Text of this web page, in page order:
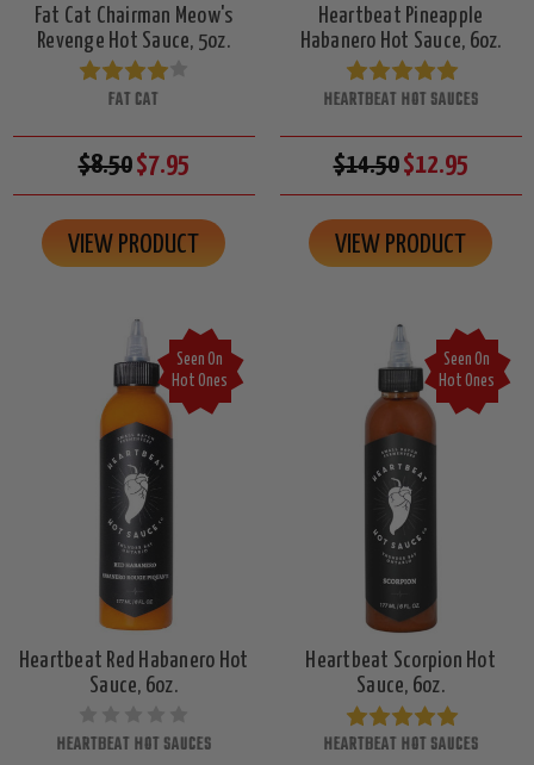
Fat Cat Chairman Meow's
Revenge Hot Sauce, 5oz.
FAT CAT
$8.50$7.95
VIEW PRODUCT
Heartbeat Pineapple
Habanero Hot Sauce, 6oz.
HEARTBEAT HOT SAUCES
$14.50$12.95
VIEW PRODUCT
Seen On
Hot Ones
Heartbeat Red Habanero Hot
Sauce, 6oz.
HEARTBEAT HOT SAUCES
Seen On
Hot Ones
Heartbeat Scorpion Hot
Sauce, 6oz.
HEARTBEAT HOT SAUCES